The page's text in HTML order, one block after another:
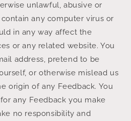
unlawful, abusive or
any computer virus or
in any way affect the
or any related website. You
address, pretend to be
or otherwise mislead us
origin of any Feedback. You
any Feedback you make
no responsibility and